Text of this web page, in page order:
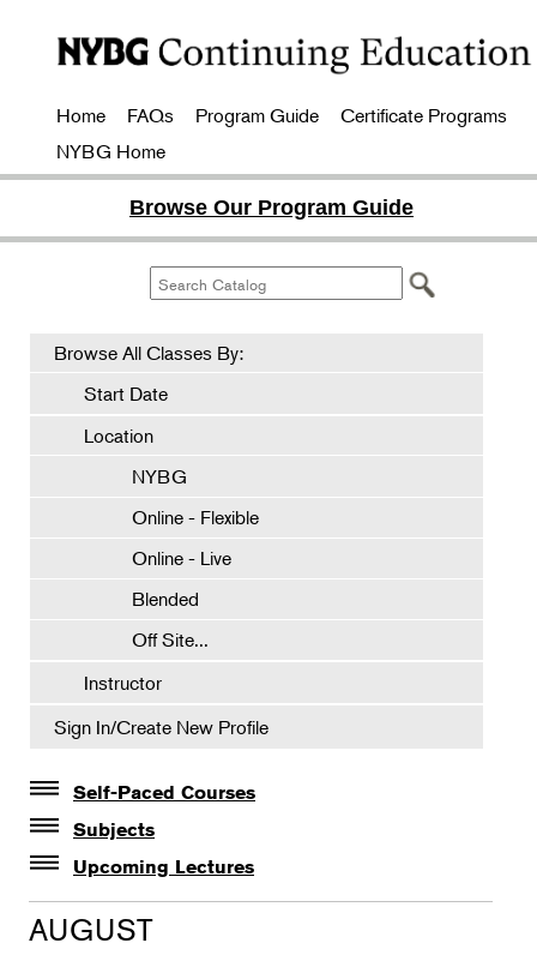
Home FAQs Program Guide
Certificate Programs
NYBG Home
Browse Our Program Guide
Browse All Classes By:
Start Date
Location
NYBG
Online - Flexible
Online - Live
Blended
Off Site...
Instructor
Sign In/Create New Profile
Self-Paced Courses
Self-Paced Courses
Subjects
Botanical Art & Illustration
Botany
Upcoming Lectures
Lectures
The Album of Plant Families: Wendy Hollender
AUGUST